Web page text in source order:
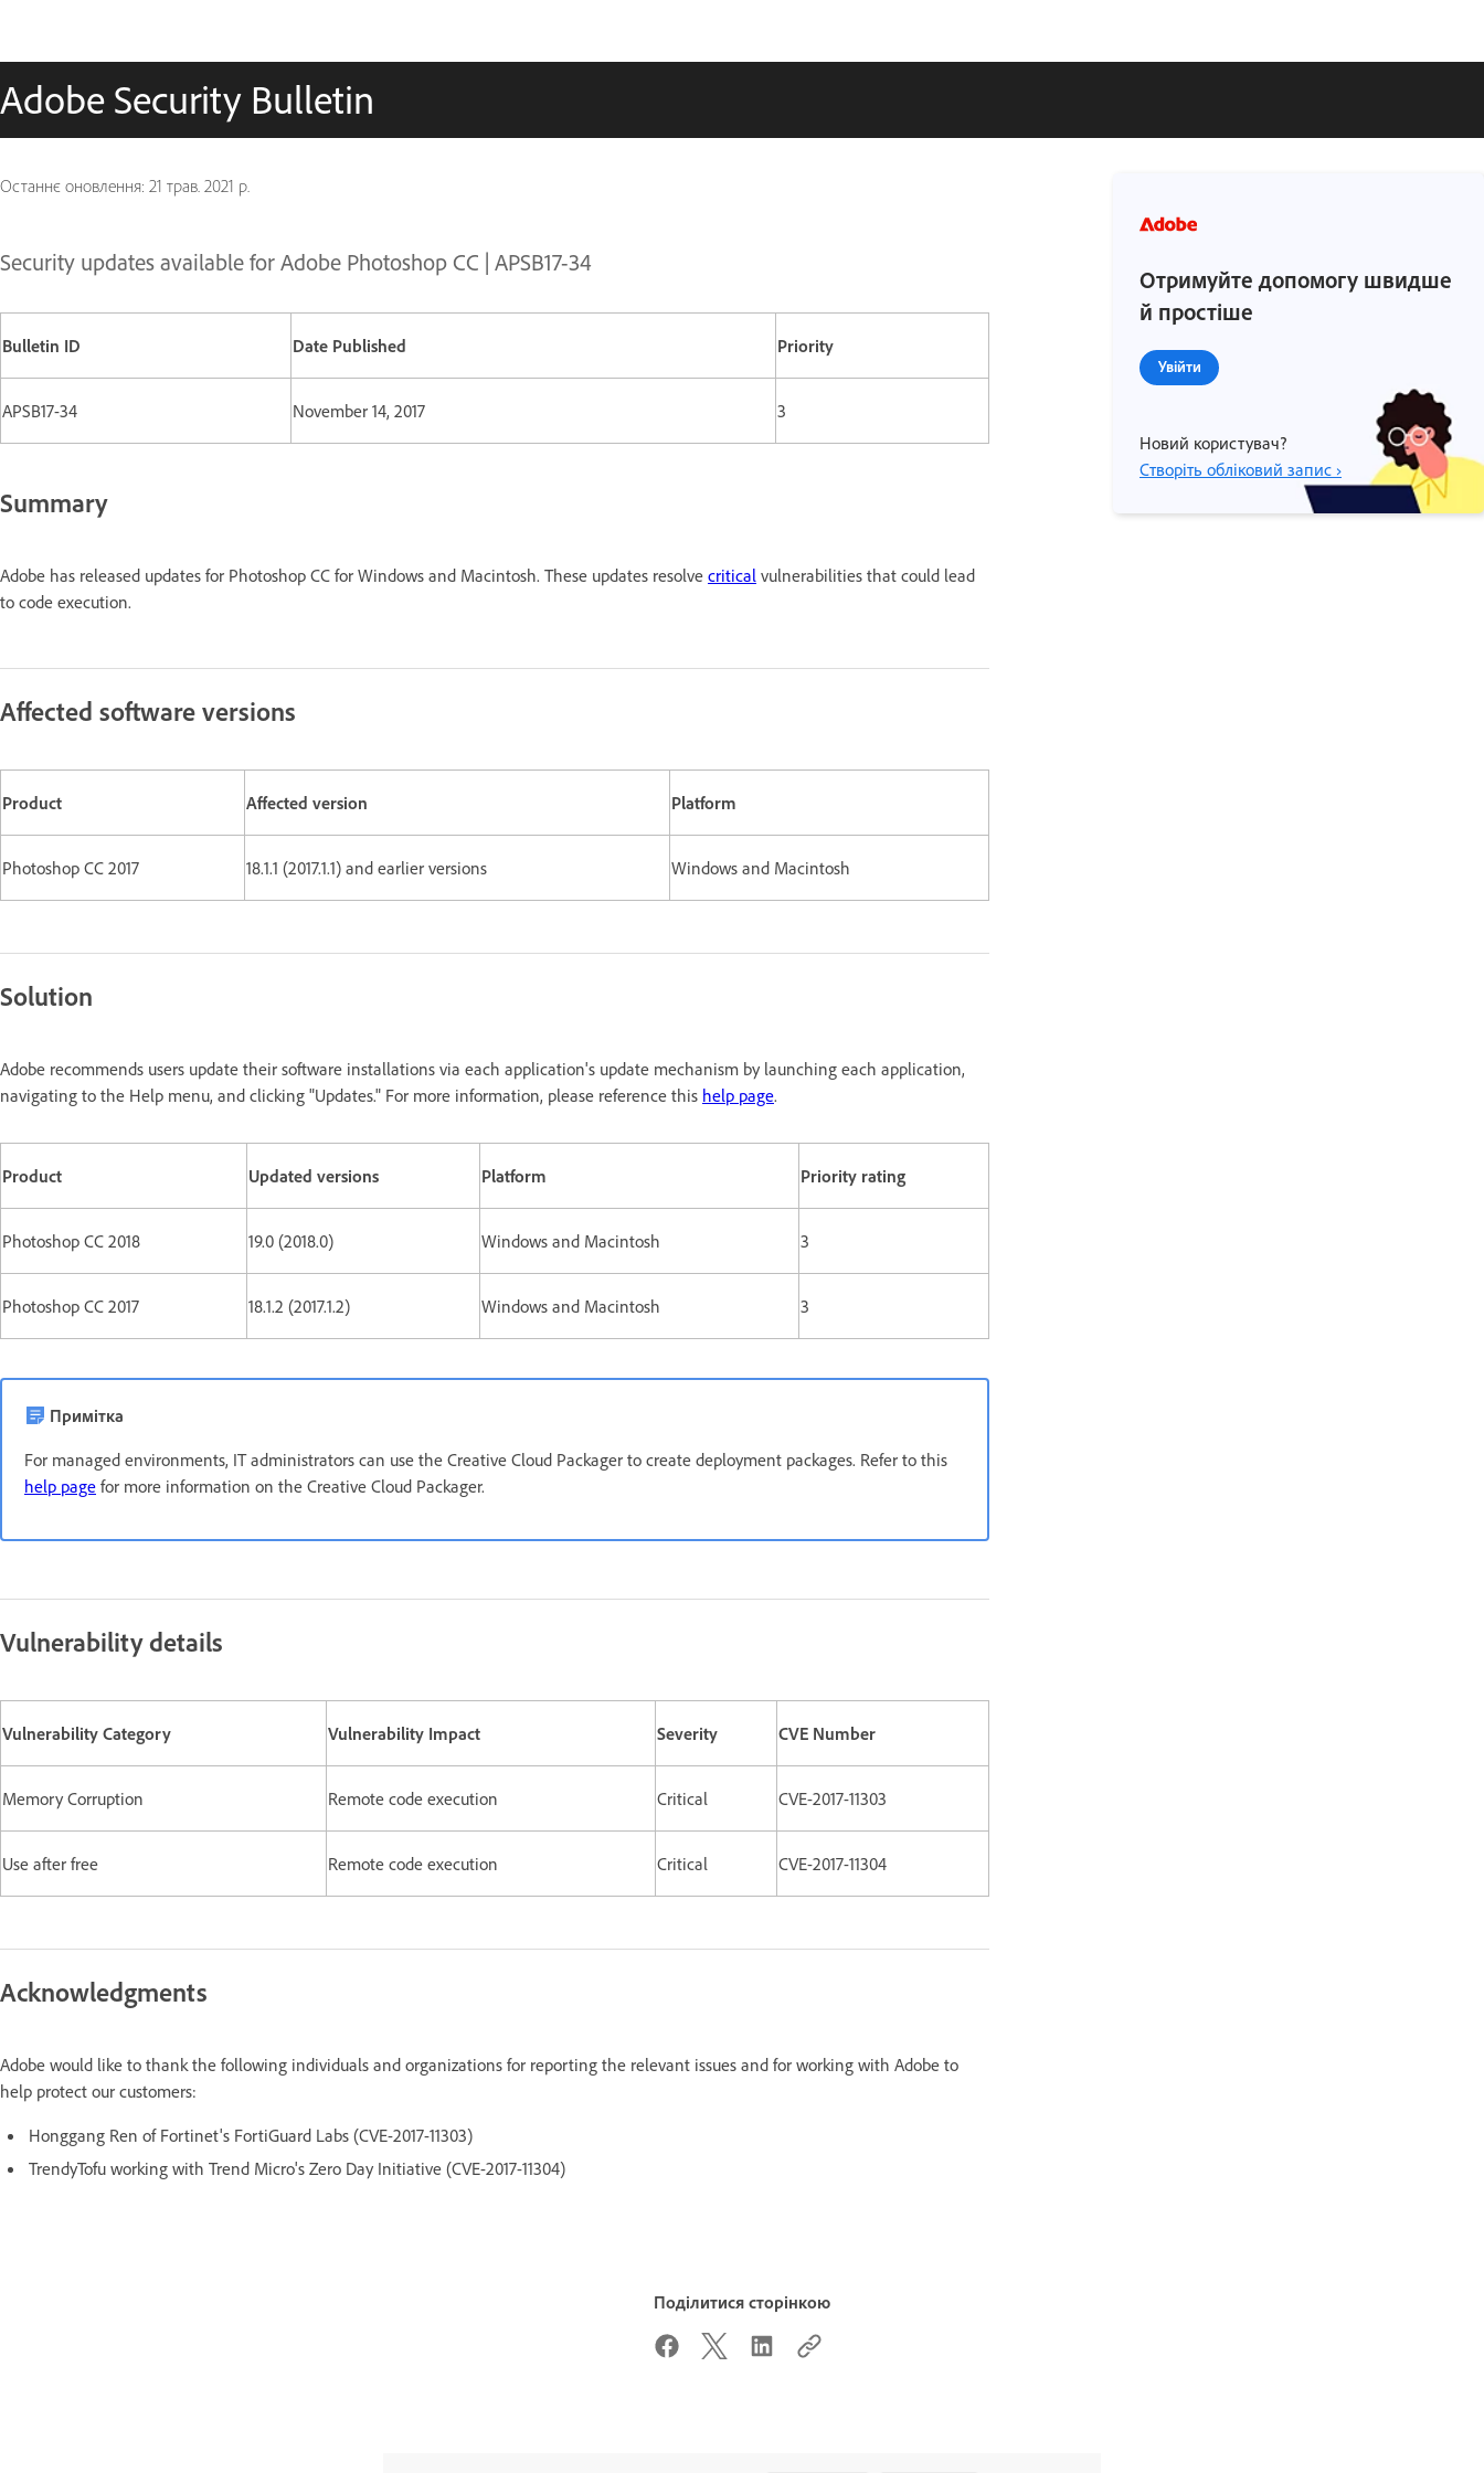
Adobe Security Bulletin
Останнє оновлення: 21 трав. 2021 р.
Security updates available for Adobe Photoshop CC | APSB17-34
Bulletin ID Date Published Priority
APSB17-34 November 14, 2017 3
Summary
Adobe has released updates for Photoshop CC for Windows and Macintosh. These updates resolve critical vulnerabilities that could lead
to code execution.
Affected software versions
Product Affected version Platform
Photoshop CC 2017 18.1.1 (2017.1.1) and earlier versions Windows and Macintosh
Solution
Adobe recommends users update their software installations via each application's update mechanism by launching each application,
navigating to the Help menu, and clicking "Updates." For more information, please reference this help page.
Product Updated versions Platform Priority rating
Photoshop CC 2018 19.0 (2018.0) Windows and Macintosh 3
Photoshop CC 2017 18.1.2 (2017.1.2) Windows and Macintosh 3
Примітка
For managed environments, IT administrators can use the Creative Cloud Packager to create deployment packages. Refer to this
help page for more information on the Creative Cloud Packager.
Vulnerability details
Vulnerability Category Vulnerability Impact Severity CVE Number
Memory Corruption Remote code execution Critical CVE-2017-11303
Use after free Remote code execution Critical CVE-2017-11304
Acknowledgments
Adobe would like to thank the following individuals and organizations for reporting the relevant issues and for working with Adobe to
help protect our customers:
Honggang Ren of Fortinet's FortiGuard Labs (CVE-2017-11303)
TrendyTofu working with Trend Micro's Zero Day Initiative (CVE-2017-11304)
Отримуйте допомогу швидше
й простіше
Увійти
Новий користувач?
Створіть обліковий запис ›
Поділитися сторінкою